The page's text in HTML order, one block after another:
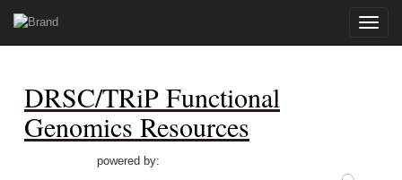
Toggle
DRSC/TRiP Functional
Genomics Resources
powered by: